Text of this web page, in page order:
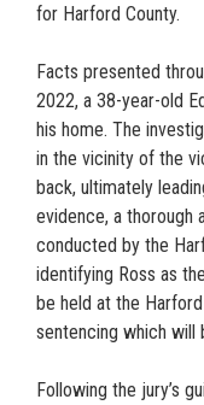
for Harford County.
Facts presented
2022, a 38-year-old
his home. The
in the vicinity of the
back, ultimately
evidence, a thorough
conducted by the
identifying Ross as
be held at the
sentencing which will
Following the jury’s